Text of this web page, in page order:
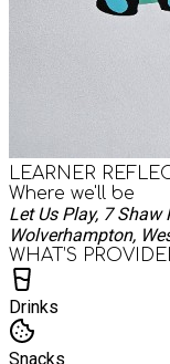
LEARNER
Where we'll be
Let Us Play, 7 Shaw
Wolverhampton,
WHAT’S
Drinks
Snacks